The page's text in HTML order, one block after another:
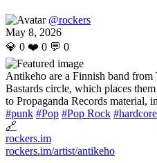
@rockers
May 8, 2026
💎 0 ❤️ 0 💬 0
Antikeho are a Finnish band
Bastards circle, which places
to Propaganda Records
#punk #Pop #Pop Rock
🔗
rockers.im
rockers.im/artist/antikeho